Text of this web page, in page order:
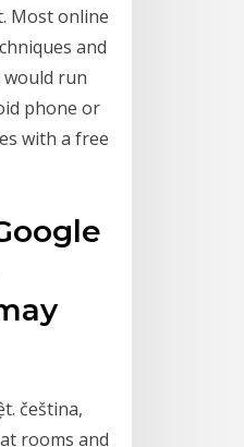
Most online
and
run
phone or
with a free
rooms and